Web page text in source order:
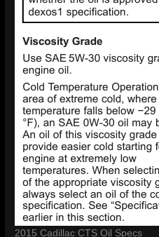
2015 Cadillac CTS Oil Specs